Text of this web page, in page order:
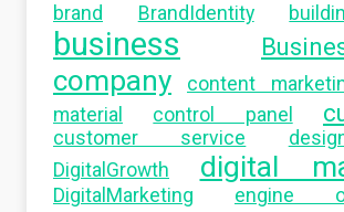
brand BrandIdentity
business
company content
material
control panel
customer service
DigitalGrowth
digital
DigitalMarketing engine